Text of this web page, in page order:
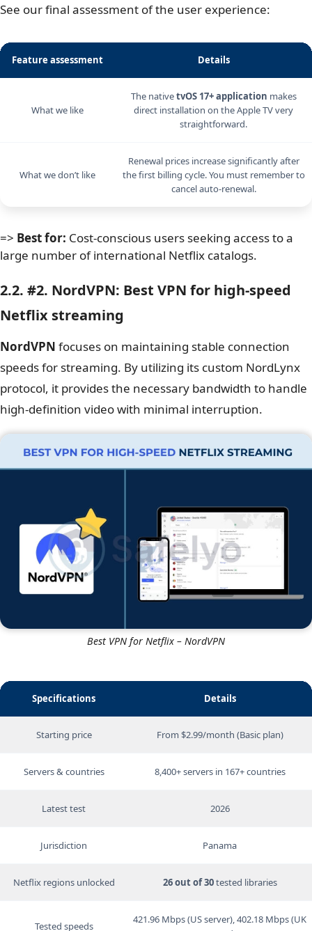
See our final assessment of the user experience:
Feature assessment Details
What we like
The nativetvOS 17+ application makes
direct installation on the Apple TV very
straightforward.
What we don’t like
Renewal prices increase significantly after
the first billing cycle. You must remember to
cancel auto-renewal.
=> Best for: Cost-conscious users seeking access to a
large number of international Netflix catalogs.
2.2. #2. NordVPN: Best VPN for high-speed
Netflix streaming
NordVPN focuses on maintaining stable connection
speeds for streaming. By utilizing its custom NordLynx
protocol, it provides the necessary bandwidth to handle
high-definition video with minimal interruption.
Best VPN for Netflix – NordVPN
Specifications Details
Starting price From $2.99/month (Basic plan)
Servers & countries 8,400+ servers in 167+ countries
Latest test 2026
Jurisdiction Panama
Netflix regions unlocked 26 out of 30tested libraries
Tested speeds
421.96 Mbps (US server), 402.18 Mbps (UK